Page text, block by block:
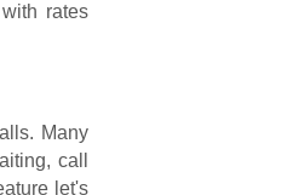
rates
Many
call
let's